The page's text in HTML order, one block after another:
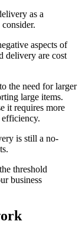
as a
aspects of
delivery are cost
the need for larger
large items.
it requires more
is still a no-
threshold
business